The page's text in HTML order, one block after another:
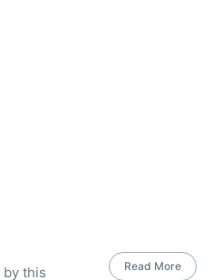
by this
Read More